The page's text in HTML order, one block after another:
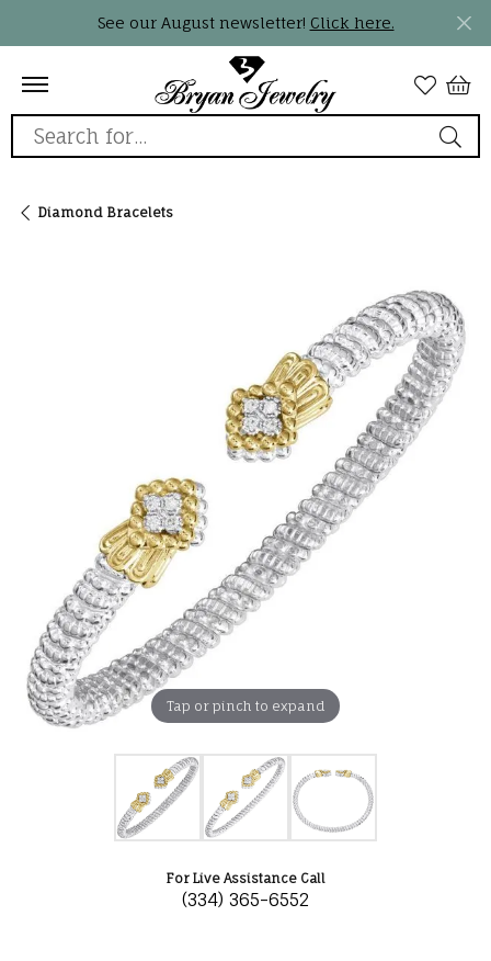
See our August newsletter! Click here.
Search for...
Diamond Bracelets
Tap or pinch to expand
For Live Assistance Call
(334) 365-6552